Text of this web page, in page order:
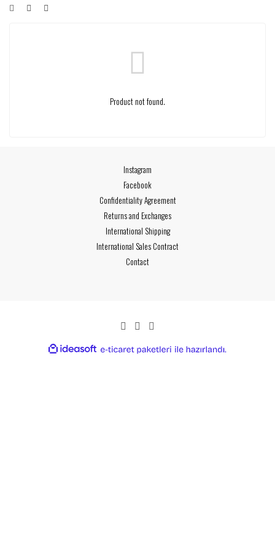
Product not found.
Instagram
Facebook
Confidentiality Agreement
Returns and Exchanges
International Shipping
International Sales Contract
Contact
ideasoft
e-